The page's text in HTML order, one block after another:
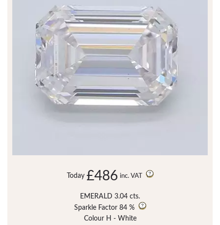
Today £486 inc. VAT
EMERALD 3.04 cts.
Sparkle Factor 84 %
Colour H - White